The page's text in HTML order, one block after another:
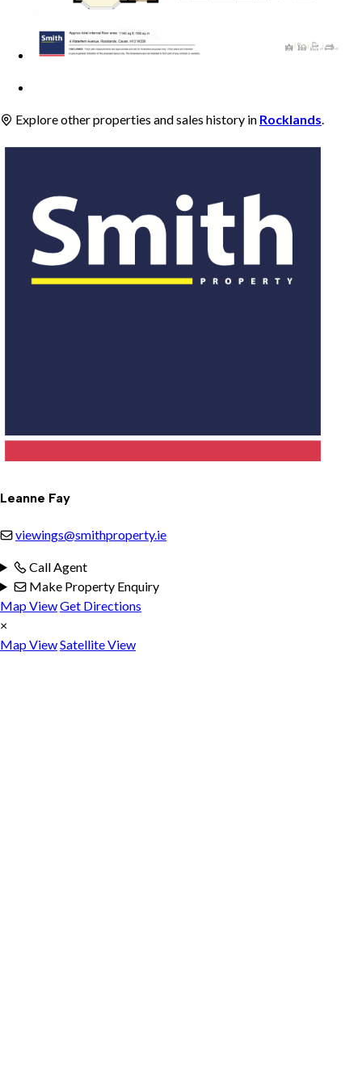
Explore other properties and sales history in Rocklands
Leanne Fay
viewings@smithproperty.ie
Call Agent
Make Property Enquiry
Map ViewGet Directions
×
Map ViewSatellite View